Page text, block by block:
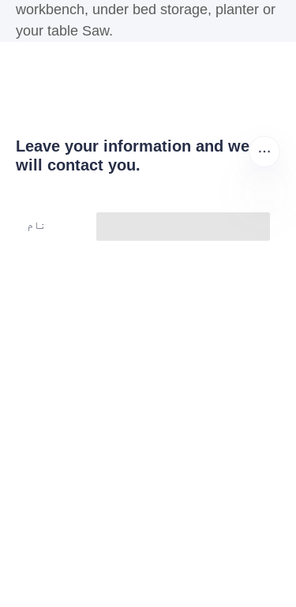
workbench, under bed storage, planter or
your table Saw.
Leave your information and we
will contact you.
نام
UR